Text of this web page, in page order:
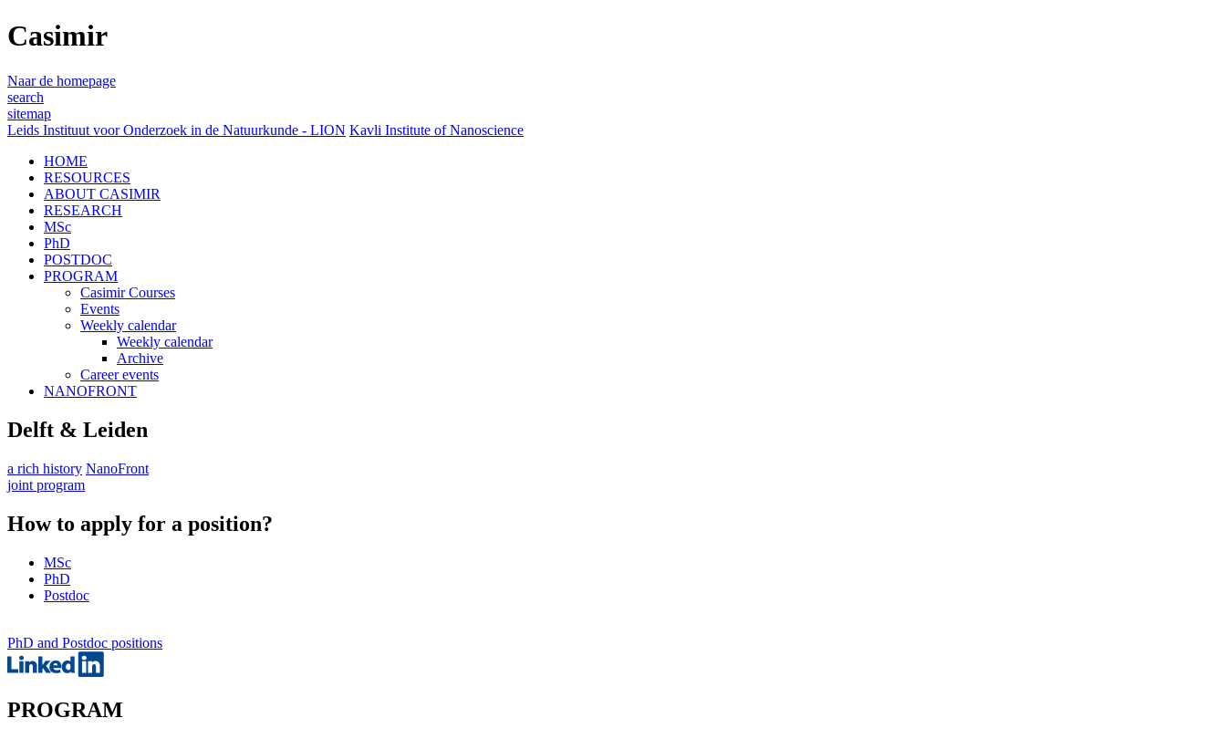
Casimir
Naar de homepage
search
sitemap
Leids Instituut voor Onderzoek in de Natuurkunde - LION Kavli Institute of Nanoscience
HOME
RESOURCES
ABOUT CASIMIR
RESEARCH
MSc
PhD
POSTDOC
PROGRAM
Casimir Courses
Events
Weekly calendar
Weekly calendar
Archive
Career events
NANOFRONT
Delft & Leiden
a rich history NanoFront
joint program
How to apply for a position?
MSc
PhD
Postdoc
PhD and Postdoc positions
PROGRAM